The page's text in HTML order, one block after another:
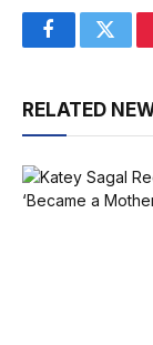
Facebook
RELATED